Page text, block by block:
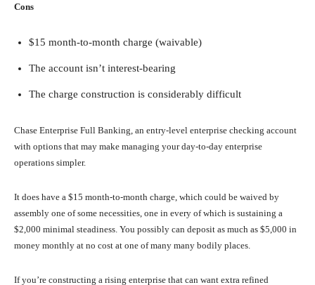
Cons
$15 month-to-month charge (waivable)
The account isn’t interest-bearing
The charge construction is considerably difficult
Chase Enterprise Full Banking, an entry-level enterprise checking account
with options that may make managing your day-to-day enterprise
operations simpler.
It does have a $15 month-to-month charge, which could be waived by
assembly one of some necessities, one in every of which is sustaining a
$2,000 minimal steadiness. You possibly can deposit as much as $5,000 in
money monthly at no cost at one of many many bodily places.
If you’re constructing a rising enterprise that can want extra refined